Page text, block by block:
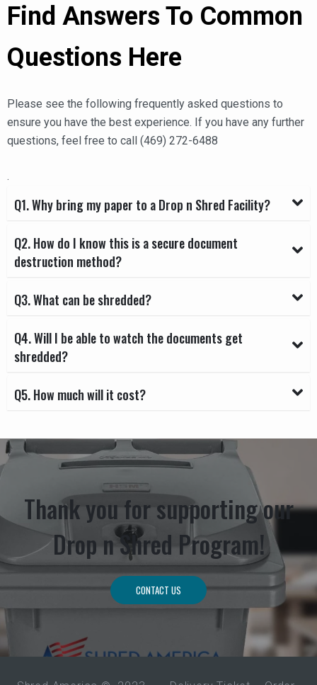
Find Answers To Common
Questions Here
Please see the following frequently asked questions to
ensure you have the best experience. If you have any further
questions, feel free to call (469) 272-6488
.
Q1. Why bring my paper to a Drop n Shred Facility?
Q2. How do I know this is a secure document
destruction method?
Q3. What can be shredded?
Q4. Will I be able to watch the documents get
shredded?
Q5. How much will it cost?
Thank you for supporting our
Drop n Shred Program!
CONTACT US